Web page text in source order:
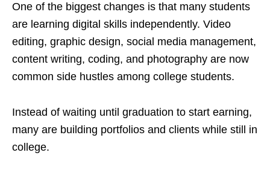
One of the biggest changes is that many students
are learning digital skills independently. Video
editing, graphic design, social media management,
content writing, coding, and photography are now
common side hustles among college students.
Instead of waiting until graduation to start earning,
many are building portfolios and clients while still in
college.